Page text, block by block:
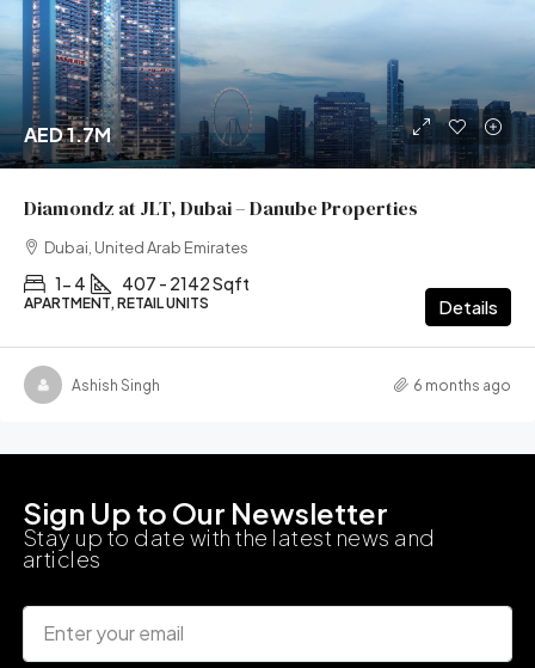
AED 1.7M
Diamondz at JLT, Dubai – Danube Properties
Dubai, United Arab Emirates
1- 4 407 - 2142 Sqft
APARTMENT, RETAIL UNITS Details
Ashish Singh 6 months ago
Sign Up to Our Newsletter
Stay up to date with the latest news and
articles